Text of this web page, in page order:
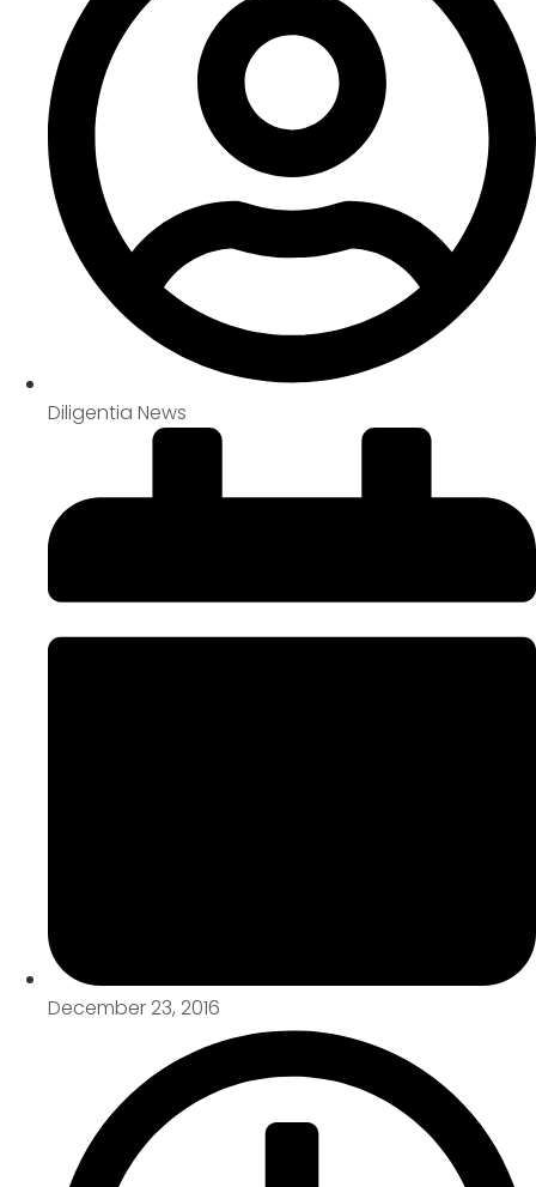
Diligentia News
December 23, 2016